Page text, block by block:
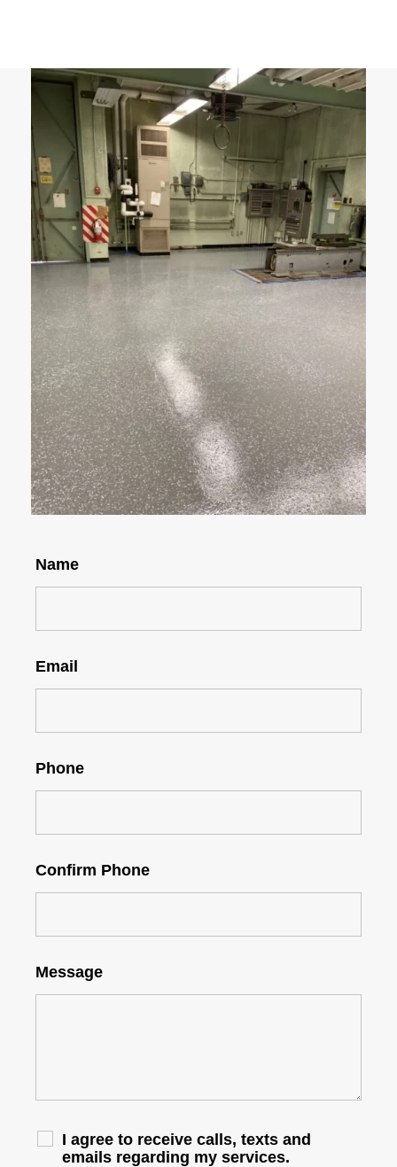
Name
Email
Phone
Confirm Phone
Message
I agree to receive calls, texts and
emails regarding my services.